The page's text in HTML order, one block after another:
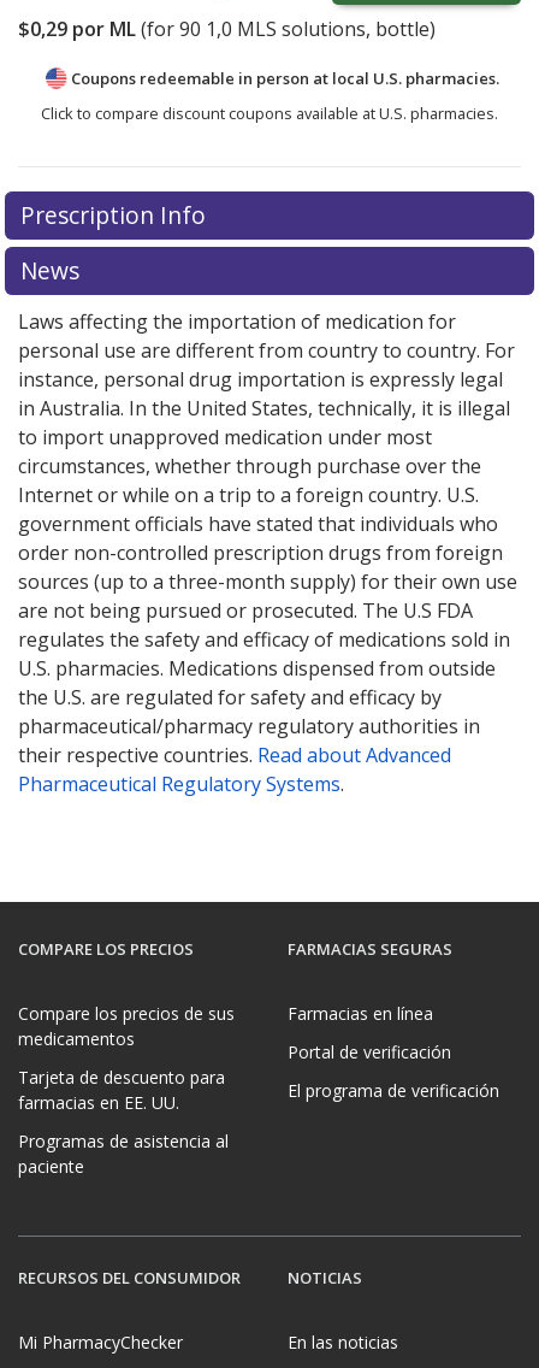
$0,29 por ML(for90 1,0 MLS solutions, bottle)
Coupons redeemable in person at local U.S. pharmacies.
Click to compare discount coupons available at U.S. pharmacies.
Prescription Info
News
Laws affecting the importation of medication for
personal use are different from country to country. For
instance, personal drug importation is expressly legal
in Australia. In the United States, technically, it is illegal
to import unapproved medication under most
circumstances, whether through purchase over the
Internet or while on a trip to a foreign country. U.S.
government officials have stated that individuals who
order non-controlled prescription drugs from foreign
sources (up to a three-month supply) for their own use
are not being pursued or prosecuted. The U.S FDA
regulates the safety and efficacy of medications sold in
U.S. pharmacies. Medications dispensed from outside
the U.S. are regulated for safety and efficacy by
pharmaceutical/pharmacy regulatory authorities in
their respective countries. Read about Advanced
Pharmaceutical Regulatory Systems.
COMPARE LOS PRECIOS
Compare los precios de sus
medicamentos
Tarjeta de descuento para
farmacias en EE. UU.
Programas de asistencia al
paciente
FARMACIAS SEGURAS
Farmacias en línea
Portal de verificación
El programa de verificación
RECURSOS DEL CONSUMIDOR
Mi PharmacyChecker
NOTICIAS
En las noticias